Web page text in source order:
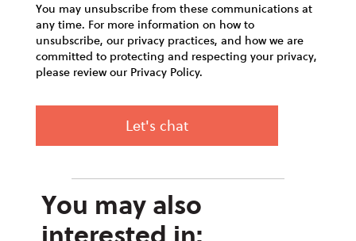
You may unsubscribe from these communications at
any time. For more information on how to
unsubscribe, our privacy practices, and how we are
committed to protecting and respecting your privacy,
please review our Privacy Policy.
You may also